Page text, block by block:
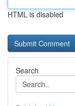
HTML is disabled
Search